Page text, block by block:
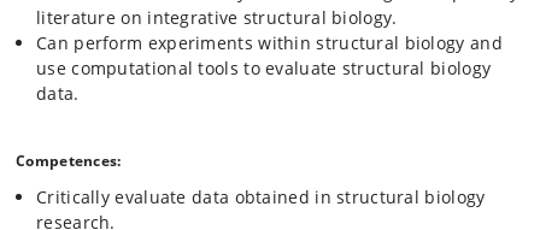
literature on integrative structural biology.
Can perform experiments within structural biology and
use computational tools to evaluate structural biology
data.
Competences:
Critically evaluate data obtained in structural biology
research.